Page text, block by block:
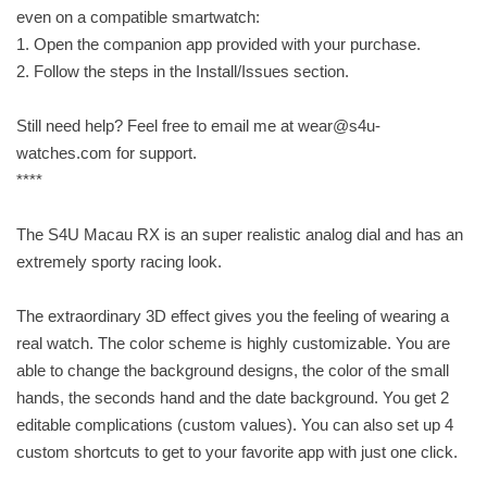
even on a compatible smartwatch:
1. Open the companion app provided with your purchase.
2. Follow the steps in the Install/Issues section.
Still need help? Feel free to email me at wear@s4u-
watches.com for support.
****
The S4U Macau RX is an super realistic analog dial and has an
extremely sporty racing look.
The extraordinary 3D effect gives you the feeling of wearing a
real watch. The color scheme is highly customizable. You are
able to change the background designs, the color of the small
hands, the seconds hand and the date background. You get 2
editable complications (custom values). You can also set up 4
custom shortcuts to get to your favorite app with just one click.